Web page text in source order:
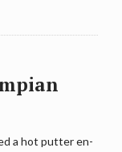
a hot putter en-